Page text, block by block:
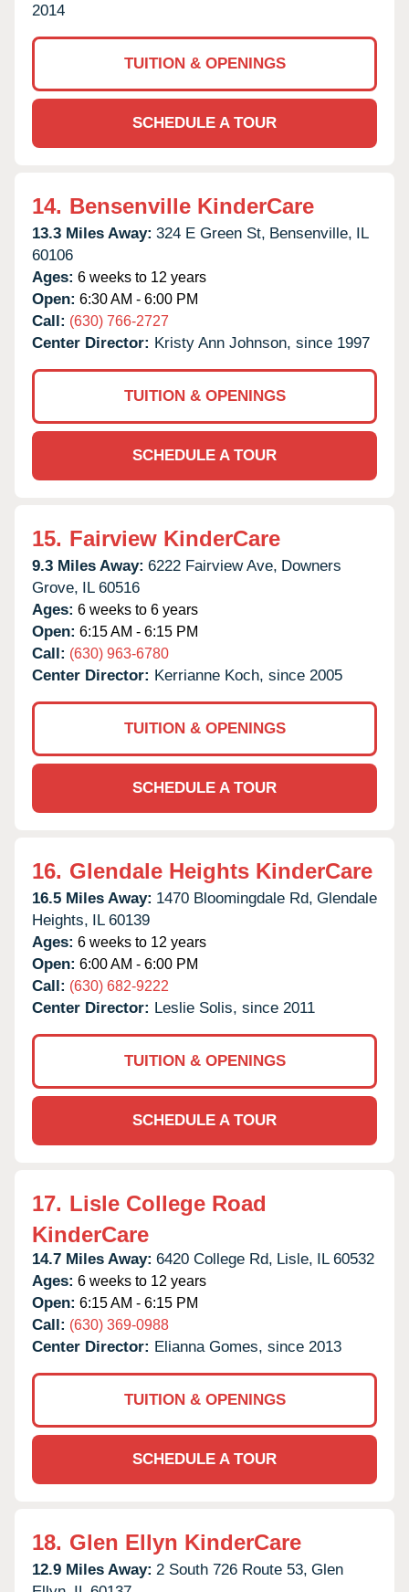
2014
TUITION & OPENINGS
SCHEDULE A TOUR
14. Bensenville KinderCare
13.3 Miles Away: 324 E Green St, Bensenville, IL
60106
Ages: 6 weeks to 12 years
Open: 6:30 AM - 6:00 PM
Call: (630) 766-2727
Center Director: Kristy Ann Johnson, since 1997
TUITION & OPENINGS
SCHEDULE A TOUR
15. Fairview KinderCare
9.3 Miles Away: 6222 Fairview Ave, Downers
Grove, IL 60516
Ages: 6 weeks to 6 years
Open: 6:15 AM - 6:15 PM
Call: (630) 963-6780
Center Director: Kerrianne Koch, since 2005
TUITION & OPENINGS
SCHEDULE A TOUR
16. Glendale Heights KinderCare
16.5 Miles Away: 1470 Bloomingdale Rd, Glendale
Heights, IL 60139
Ages: 6 weeks to 12 years
Open: 6:00 AM - 6:00 PM
Call: (630) 682-9222
Center Director: Leslie Solis, since 2011
TUITION & OPENINGS
SCHEDULE A TOUR
17. Lisle College Road
KinderCare
14.7 Miles Away: 6420 College Rd, Lisle, IL 60532
Ages: 6 weeks to 12 years
Open: 6:15 AM - 6:15 PM
Call: (630) 369-0988
Center Director: Elianna Gomes, since 2013
TUITION & OPENINGS
SCHEDULE A TOUR
18. Glen Ellyn KinderCare
12.9 Miles Away: 2 South 726 Route 53, Glen